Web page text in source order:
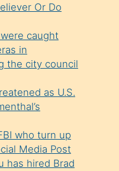
Or Do
caught
in
the city council
as U.S.
who turn up
Media Post
has hired Brad